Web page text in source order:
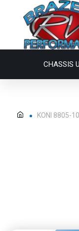
CHASSIS
KONI 8805-